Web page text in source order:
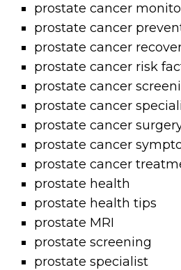
prostate cancer
prostate cancer
prostate cancer
prostate cancer risk
prostate cancer
prostate cancer
prostate cancer
prostate cancer
prostate cancer
prostate health
prostate health tips
prostate MRI
prostate screening
prostate specialist